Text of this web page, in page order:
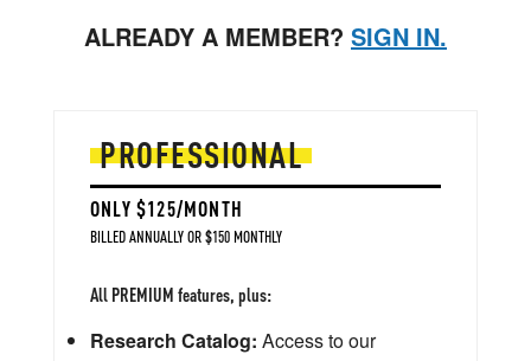
ALREADY A MEMBER? SIGN IN.
PROFESSIONAL
ONLY $125/MONTH
BILLED ANNUALLY OR $150 MONTHLY
All PREMIUM features, plus:
Research Catalog: Access to our